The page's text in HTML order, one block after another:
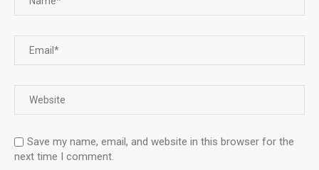
Save my name, email, and website in this browser for the
next time I comment.